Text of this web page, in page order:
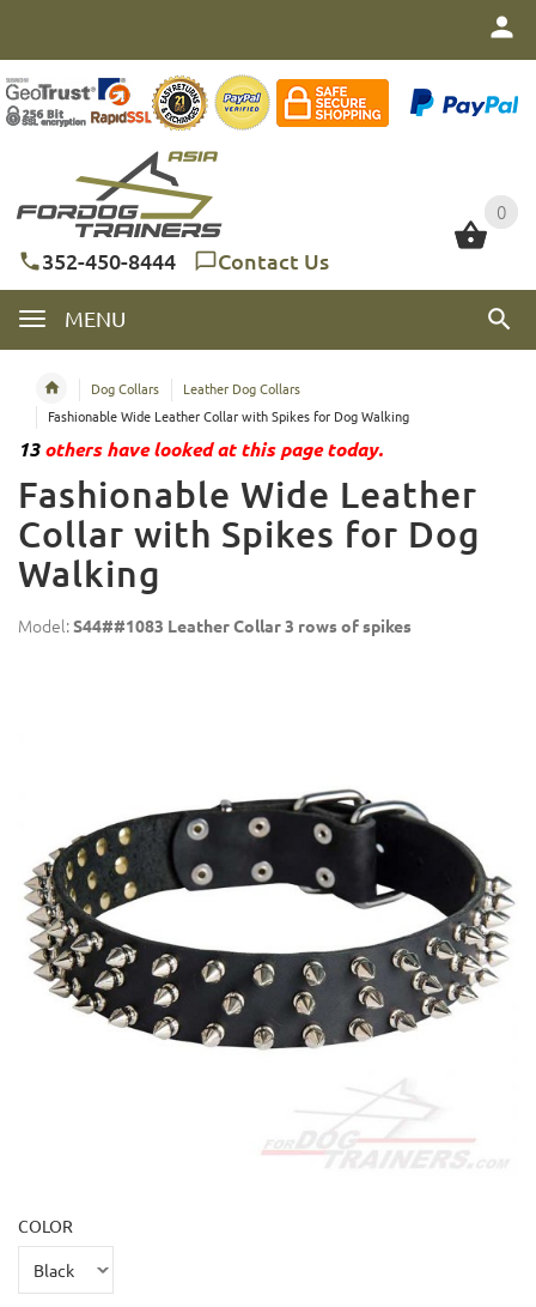
0
352-450-8444 Contact Us
MENU
0
Dog Collars
Leather Dog Collars
Fashionable Wide Leather Collar with Spikes for Dog Walking
13others have looked at this page today.
Fashionable Wide Leather
Collar with Spikes for Dog
Walking
Model:S44##1083 Leather Collar 3 rows of spikes
COLOR